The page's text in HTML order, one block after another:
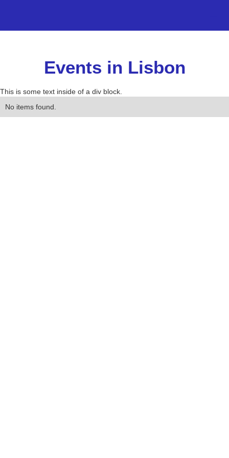
Events in Lisbon
This is some text inside of a div block.
No items found.